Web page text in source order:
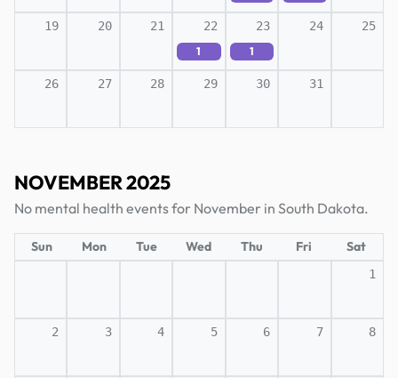
19 20 21 22
1
23
1
24 25
26 27 28 29 30 31
NOVEMBER 2025
No mental health events for November in South Dakota.
Sun Mon Tue Wed Thu Fri Sat
1
2 3 4 5 6 7 8